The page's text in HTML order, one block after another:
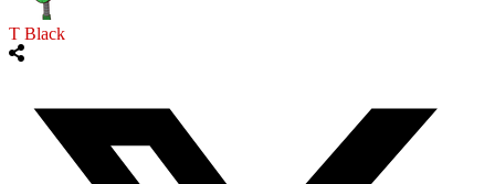
T Black